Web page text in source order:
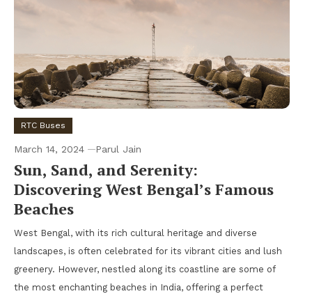
RTC Buses
March 14, 2024 Parul Jain
Sun, Sand, and Serenity:
Discovering West Bengal’s Famous
Beaches
West Bengal, with its rich cultural heritage and diverse
landscapes, is often celebrated for its vibrant cities and lush
greenery. However, nestled along its coastline are some of
the most enchanting beaches in India, offering a perfect